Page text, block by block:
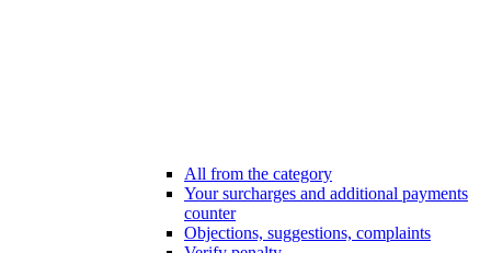
All from the category
Your surcharges and additional payments
counter
Objections, suggestions, complaints